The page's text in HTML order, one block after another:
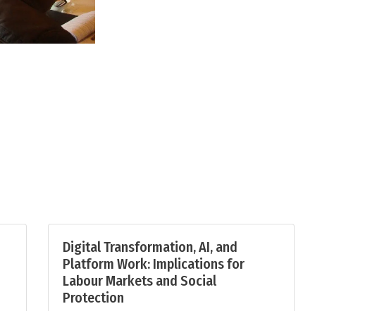
Digital Transformation, AI, and
Platform Work: Implications for
Labour Markets and Social
Protection